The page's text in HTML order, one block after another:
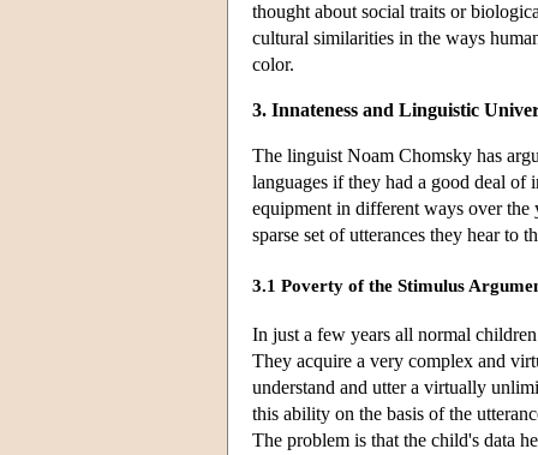
thought about social traits or
cultural similarities in the ways
color.
3. Innateness and Linguistic
The linguist Noam Chomsky has
languages if they had a good deal of
equipment in different ways over
sparse set of utterances they hear to
3.1 Poverty of the Stimulus
In just a few years all normal
They acquire a very complex and
understand and utter a virtually
this ability on the basis of the
The problem is that the child's data